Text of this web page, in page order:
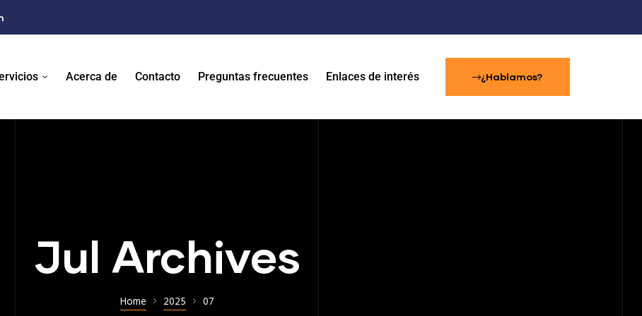
Acerca de Contacto Preguntas frecuentes Enlaces de interés ¿Hablamos?
Jul Archives
Home 2025 07